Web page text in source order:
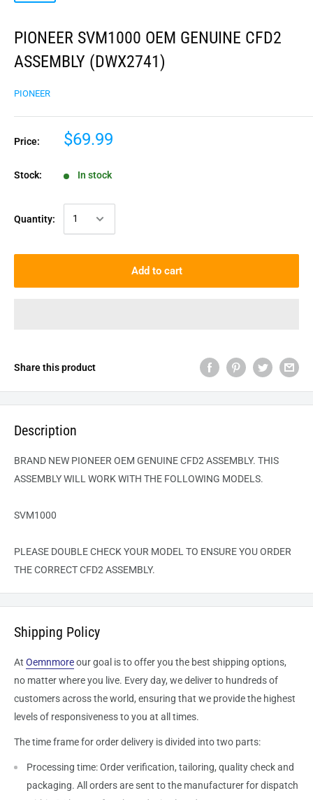
PIONEER SVM1000 OEM GENUINE CFD2
ASSEMBLY (DWX2741)
PIONEER
Price: $69.99
Stock: In stock
Quantity:
Add to cart
Share this product
Description
BRAND NEW PIONEER OEM GENUINE CFD2 ASSEMBLY. THIS
ASSEMBLY WILL WORK WITH THE FOLLOWING MODELS.
SVM1000
PLEASE DOUBLE CHECK YOUR MODEL TO ENSURE YOU ORDER
THE CORRECT CFD2 ASSEMBLY.
Shipping Policy
At Oemnmoreour goal is to offer you the best shipping options,
no matter where you live. Every day, we deliver to hundreds of
customers across the world, ensuring that we provide the highest
levels of responsiveness to you at all times.
The time frame for order delivery is divided into two parts:
Processing time: Order verification, tailoring, quality check and
packaging. All orders are sent to the manufacturerfor dispatch